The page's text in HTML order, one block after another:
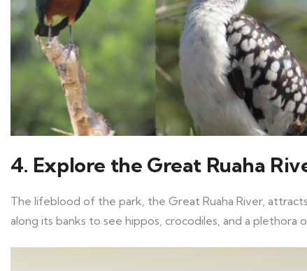
4. Explore the Great Ruaha
The lifeblood of the park, the Great Ruaha River,
along its banks to see hippos, crocodiles, and a plethora